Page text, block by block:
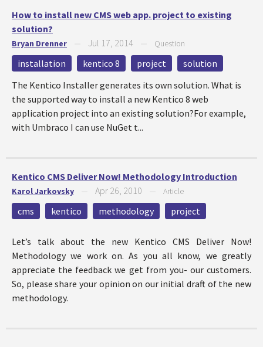
How to install new CMS web app. project to existing
solution?
Bryan Drenner Jul 17, 2014 Question
installation kentico 8 project
solution
The Kentico Installer generates its own solution. What is
the supported way to install a new Kentico 8 web
application project into an existing solution?For example,
with Umbraco I can use NuGet t...
Kentico CMS Deliver Now! Methodology Introduction
Karol Jarkovsky Apr 26, 2010 Article
cms kentico methodology project
Let’s talk about the new Kentico CMS Deliver Now!
Methodology we work on. As you all know, we greatly
appreciate the feedback we get from you- our customers.
So, please share your opinion on our initial draft of the new
methodology.